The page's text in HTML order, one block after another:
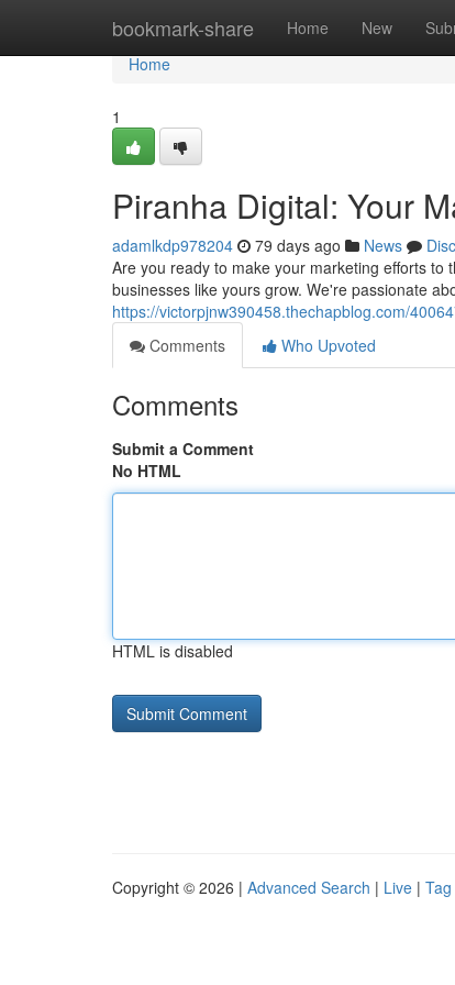
bookmark-share Home New
Home
Home
1
Piranha Digital: Your
adamlkdp978204 79 days ago News
Are you ready to make your marketing efforts to
businesses like yours grow. We're passionate
https://victorpjnw390458.thechapblog.com/
Comments
Who Upvoted
Comments
Submit a Comment
No HTML
HTML is disabled
Copyright © 2026 | Advanced Search | Live |